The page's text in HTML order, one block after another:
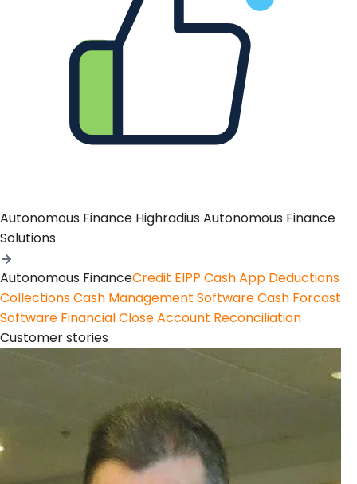
Autonomous Finance Highradius Autonomous Finance
Solutions
Autonomous FinanceCredit EIPP Cash App Deductions
CollectionsCash Management SoftwareCash Forcast
Software Financial CloseAccount Reconciliation
Customer stories